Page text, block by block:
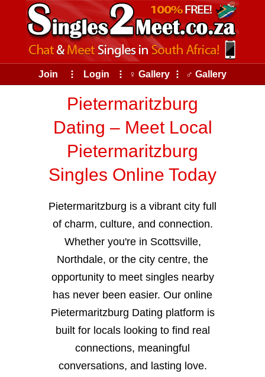
Join ⠇ Login ⠇ ♀ Gallery ⠇ ♂ Gallery
Pietermaritzburg
Dating – Meet Local
Pietermaritzburg
Singles Online Today
Pietermaritzburg is a vibrant city full
of charm, culture, and connection.
Whether you're in Scottsville,
Northdale, or the city centre, the
opportunity to meet singles nearby
has never been easier. Our online
Pietermaritzburg Dating platform is
built for locals looking to find real
connections, meaningful
conversations, and lasting love.